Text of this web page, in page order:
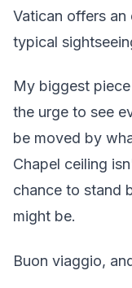
Vatican offers an
typical
My biggest
the urge to see
be moved by
Chapel ceiling
chance to stand
might be.
Buon viaggio,